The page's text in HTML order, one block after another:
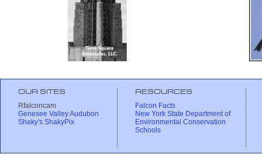
OUR SITES
Rfalconcam
Genesee Valley Audubon
Shaky's ShakyPix
RESOURCES
Falcon Facts
New York State Department of
Environmental Conservation
Schools